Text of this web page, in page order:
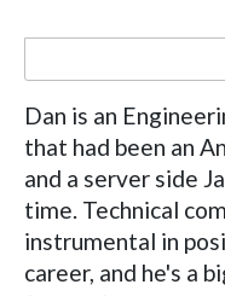
Dan is an
that had been an
and a server side
time. Technical
instrumental in
career, and he's a